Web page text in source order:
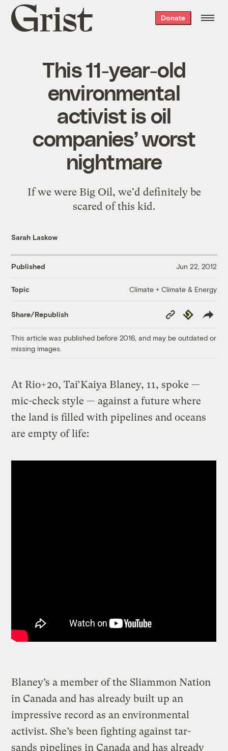
Grist
home
Donate
This 11-year-old
environmental
activist is oil
companies’ worst
nightmare
If we were Big Oil, we'd definitely be
scared of this kid.
Sarah Laskow
Published Jun 22, 2012
Topic Climate + Climate & Energy
Share/Republish
Copy
Link
Republish
This article was published before 2016, and may be outdated or
missing images.
At Rio+20, Tai’Kaiya Blaney, 11, spoke —
mic-check style — against a future where
the land is filled with pipelines and oceans
are empty of life:
Blaney’s a member of the Sliammon Nation
in Canada and has already built up an
impressive record as an environmental
activist. She’s been fighting against tar-
sands pipelines in Canada and has already